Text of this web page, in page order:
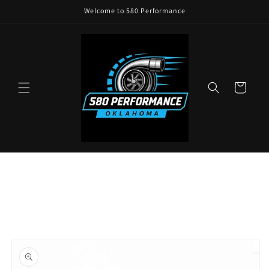
Welcome to 580 Performance
Cart